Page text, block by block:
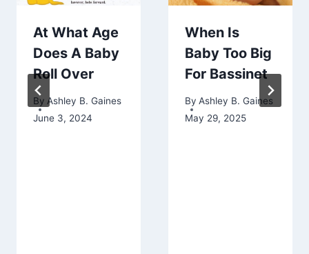
At What Age
Does A Baby
Roll Over
By Ashley B. Gaines
June 3, 2024
When Is
Baby Too Big
For Bassinet
By Ashley B. Gaines
May 29, 2025